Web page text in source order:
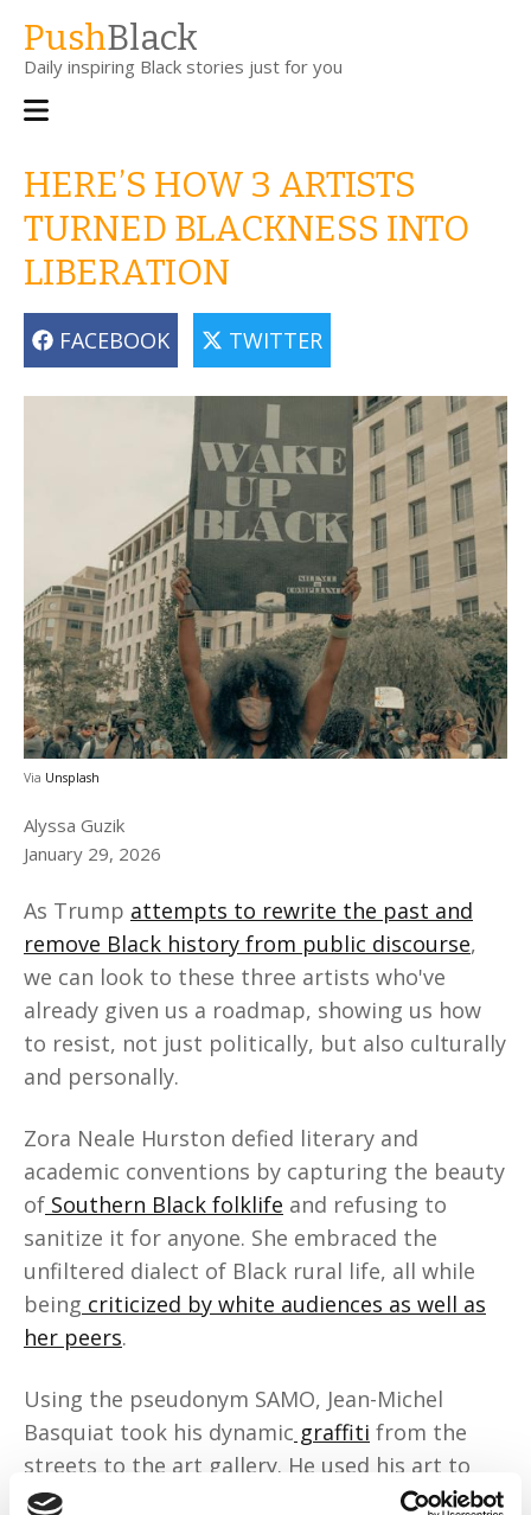
main
content
PushBlack
Daily inspiring Black stories just for you
Main
HERE’S HOW 3 ARTISTS
TURNED BLACKNESS INTO
LIBERATION
FACEBOOK TWITTER
Via Unsplash
Alyssa Guzik
January 29, 2026
As Trump attempts to rewrite the past and
remove Black history from public discourse,
we can look to these three artists who've
already given us a roadmap, showing us how
to resist, not just politically, but also culturally
and personally.
Zora Neale Hurston defied literary and
academic conventions by capturing the beauty
of Southern Black folklife and refusing to
sanitize it for anyone. She embraced the
unfiltered dialect of Black rural life, all while
being criticized by white audiences as well as
her peers.
Using the pseudonym SAMO, Jean-Michel
Basquiat took his dynamic graffiti from the
streets to the art gallery. He used his art to
confront racism, capitalism, and colonialism.